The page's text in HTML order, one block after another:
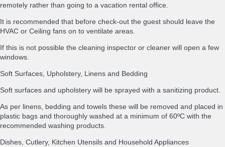
remotely rather than going to a vacation rental office.
It is recommended that before check-out the guest should leave the
HVAC or Ceiling fans on to ventilate areas.
If this is not possible the cleaning inspector or cleaner will open a few
windows.
Soft Surfaces, Upholstery, Linens and Bedding
Soft surfaces and upholstery will be sprayed with a sanitizing product.
As per linens, bedding and towels these will be removed and placed in
plastic bags and thoroughly washed at a minimum of 60ºC with the
recommended washing products.
Dishes, Cutlery, Kitchen Utensils and Household Appliances